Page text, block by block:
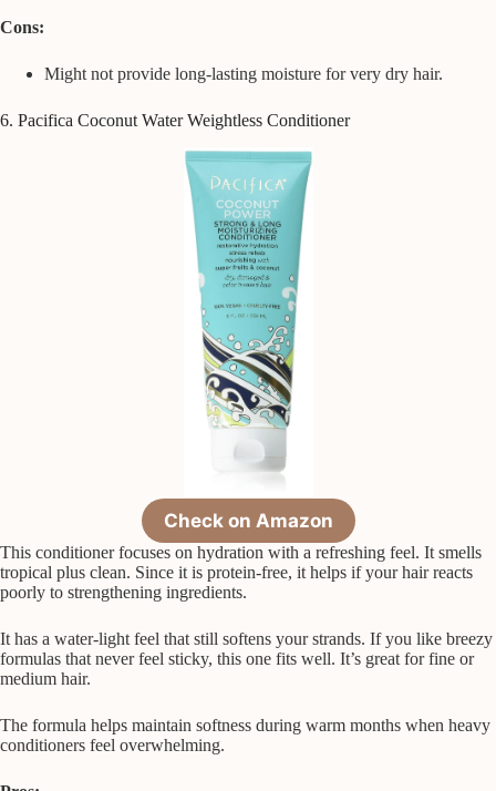
Cons:
Might not provide long-lasting moisture for very dry hair.
6. Pacifica Coconut Water Weightless Conditioner
Check on Amazon
This conditioner focuses on hydration with a refreshing feel. It smells
tropical plus clean. Since it is protein-free, it helps if your hair reacts
poorly to strengthening ingredients.
It has a water-light feel that still softens your strands. If you like breezy
formulas that never feel sticky, this one fits well. It’s great for fine or
medium hair.
The formula helps maintain softness during warm months when heavy
conditioners feel overwhelming.